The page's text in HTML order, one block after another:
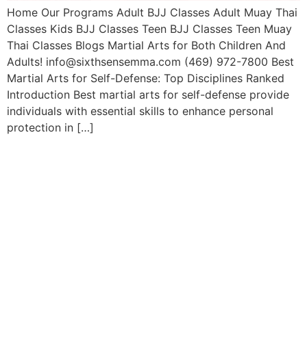
Home Our Programs Adult BJJ Classes Adult Muay Thai
Classes Kids BJJ Classes Teen BJJ Classes Teen Muay
Thai Classes Blogs Martial Arts for Both Children And
Adults! info@sixthsensemma.com (469) 972-7800 Best
Martial Arts for Self-Defense: Top Disciplines Ranked
Introduction Best martial arts for self-defense provide
individuals with essential skills to enhance personal
protection in […]